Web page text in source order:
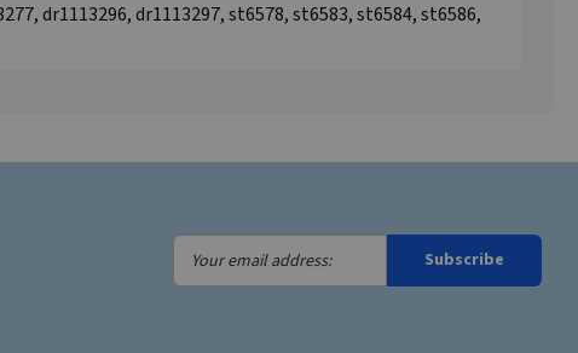
dr1113296, dr1113297, st6578, st6583, st6584, st6586,
Your
email
Subscribe